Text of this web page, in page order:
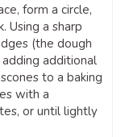
form a circle,
Using a sharp
(the dough
additional
to a baking
with a
or until lightly